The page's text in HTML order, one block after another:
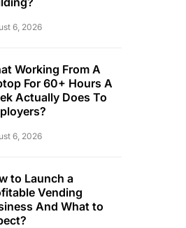
6, 2026
Working From A
For 60+ Hours A
Actually Does To
6, 2026
to Launch a
Vending
And What to